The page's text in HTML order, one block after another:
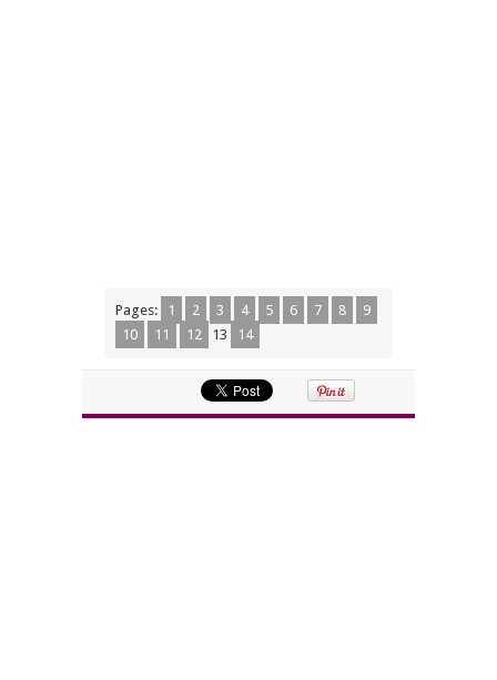
Pages: 1 2 3 4 5 6 7 8
9
10
11 12 13 14